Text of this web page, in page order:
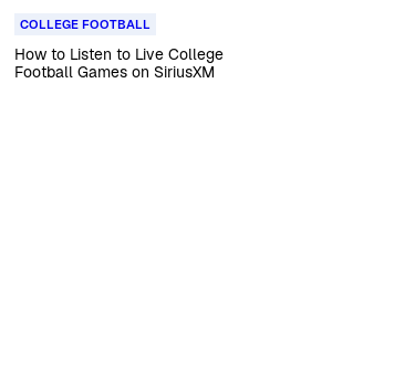
COLLEGE FOOTBALL
How to Listen to Live College
Football Games on SiriusXM